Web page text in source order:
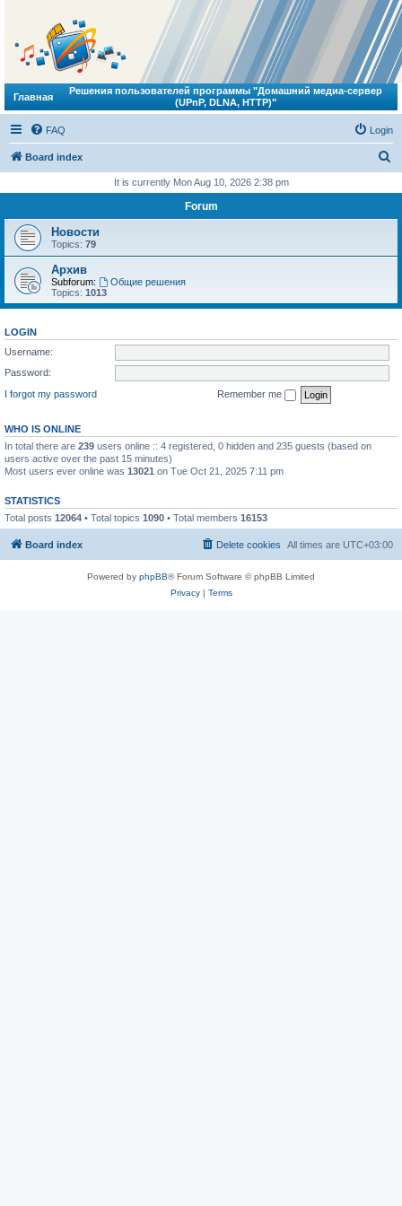
Главная
Решения пользователей программы "Домашний медиа-сервер
(UPnP, DLNA, HTTP)"
FAQ Login
Board index
r
It is currently Mon Aug 10, 2026 2:38 pm
Forum
Новости
Topics: 79
Архив
Subforum:
Общие решения
Topics: 1013
LOGIN
Username:
Password:
I forgot my password
Remember me
WHO IS ONLINE
In total there are 239 users online :: 4 registered, 0 hidden and 235 guests (based on
users active over the past 15 minutes)
Most users ever online was 13021 on Tue Oct 21, 2025 7:11 pm
STATISTICS
Total posts 12064 • Total topics 1090 • Total members 16153
Board index All times are UTC+03:00
Delete cookies
Powered by phpBB® Forum Software © phpBB Limited
Privacy| Terms